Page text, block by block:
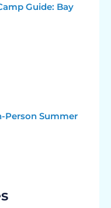
Guide: Bay
Person Summer